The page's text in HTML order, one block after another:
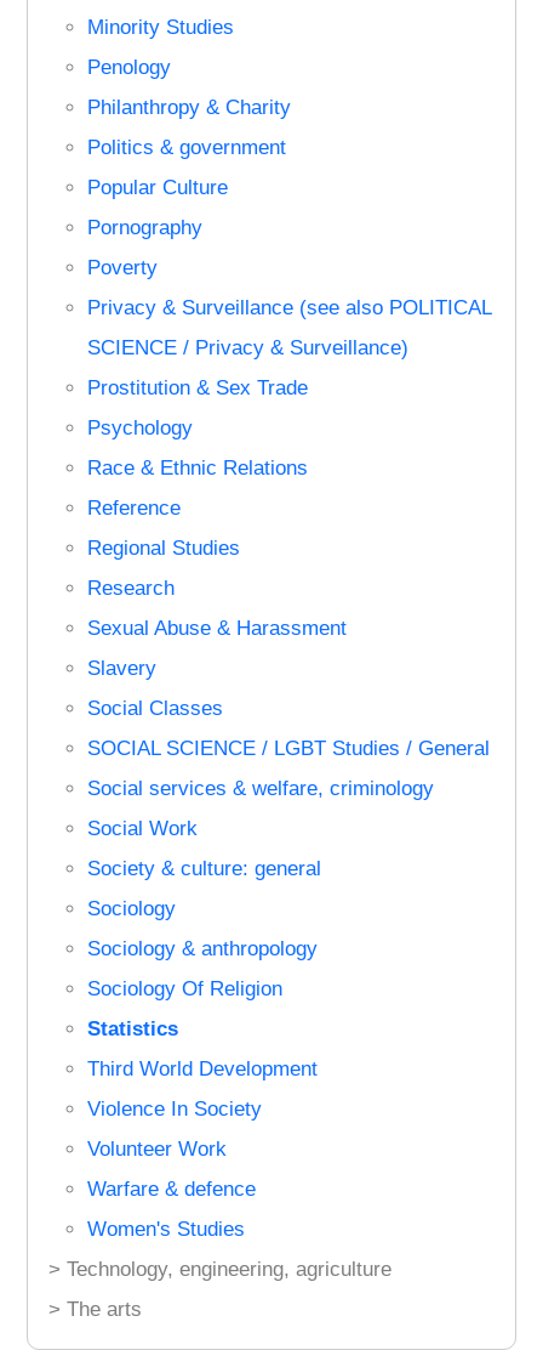
Minority Studies
Penology
Philanthropy & Charity
Politics & government
Popular Culture
Pornography
Poverty
Privacy & Surveillance (see also POLITICAL
SCIENCE / Privacy & Surveillance)
Prostitution & Sex Trade
Psychology
Race & Ethnic Relations
Reference
Regional Studies
Research
Sexual Abuse & Harassment
Slavery
Social Classes
SOCIAL SCIENCE / LGBT Studies / General
Social services & welfare, criminology
Social Work
Society & culture: general
Sociology
Sociology & anthropology
Sociology Of Religion
Statistics
Third World Development
Violence In Society
Volunteer Work
Warfare & defence
Women's Studies
> Technology, engineering, agriculture
> The arts